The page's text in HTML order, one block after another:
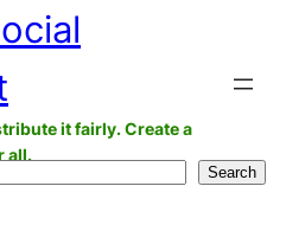
it fairly. Create a
all.
Search